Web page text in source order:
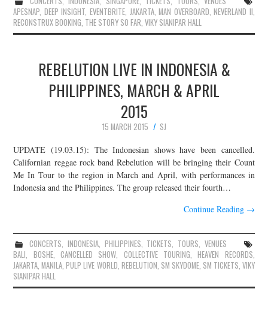
APESNAP, DEEP INSIGHT, EVENTBRITE, JAKARTA,MAN OVERBOARD,NEVERLAND II,
RECONSTRUX BOOKING, THE STORY SO FAR,VIKY SIANIPAR HALL
REBELUTION LIVE IN INDONESIA &
PHILIPPINES, MARCH & APRIL
2015
15 MARCH 2015
SJ
UPDATE (19.03.15): The Indonesian shows have been cancelled.
Californian reggae rock band Rebelution will be bringing their Count
Me In Tour to the region in March and April, with performances in
Indonesia and the Philippines. The group released their fourth…
Continue Reading →
CONCERTS, INDONESIA, PHILIPPINES, TICKETS, TOURS, VENUES
BALI, BOSHE,CANCELLED SHOW, COLLECTIVE TOURING,HEAVEN RECORDS,
JAKARTA,MANILA,PULP LIVE WORLD, REBELUTION, SM SKYDOME, SM TICKETS, VIKY
SIANIPAR HALL